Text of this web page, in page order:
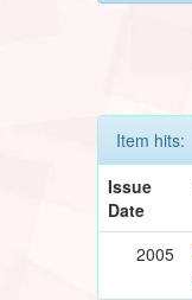
Item hits:
Issue
Date
2005